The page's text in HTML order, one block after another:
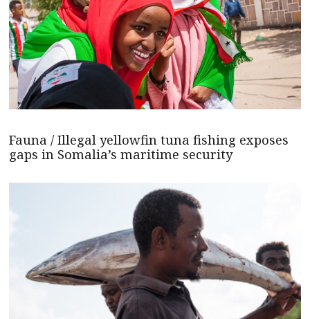
Fauna / Illegal yellowfin tuna fishing exposes
gaps in Somalia’s maritime security